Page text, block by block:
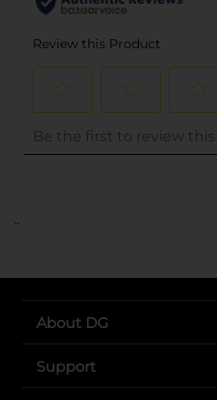
..
About DG
Support